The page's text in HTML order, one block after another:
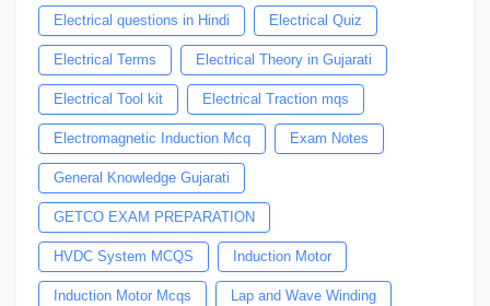
Electrical questions in Hindi Electrical Quiz
Electrical Terms Electrical Theory in Gujarati
Electrical Tool kit Electrical Traction mqs
Electromagnetic Induction Mcq Exam Notes
General Knowledge Gujarati
GETCO EXAM PREPARATION
HVDC System MCQS Induction Motor
Induction Motor Mcqs Lap and Wave Winding